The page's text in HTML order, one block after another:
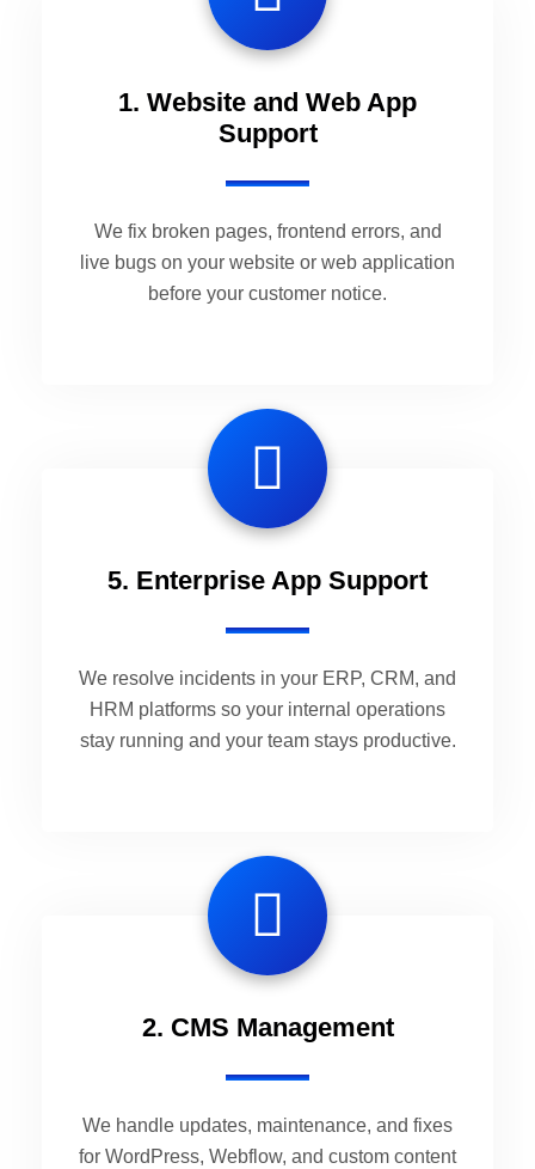
1. Website and Web App
Support
We fix broken pages, frontend errors, and
live bugs on your website or web application
before your customer notice.
5. Enterprise App Support
We resolve incidents in your ERP, CRM, and
HRM platforms so your internal operations
stay running and your team stays productive.
2. CMS Management
We handle updates, maintenance, and fixes
for WordPress, Webflow, and custom content